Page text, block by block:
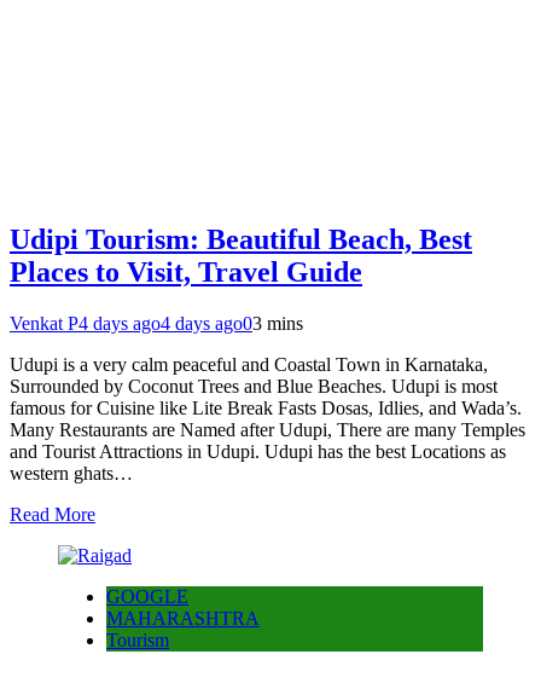
Udipi Tourism: Beautiful Beach, Best
Places to Visit, Travel Guide
Venkat P4 days ago4 days ago03 mins
Udupi is a very calm peaceful and Coastal Town in Karnataka,
Surrounded by Coconut Trees and Blue Beaches. Udupi is most
famous for Cuisine like Lite Break Fasts Dosas, Idlies, and Wada’s.
Many Restaurants are Named after Udupi, There are many Temples
and Tourist Attractions in Udupi. Udupi has the best Locations as
western ghats…
Read More
GOOGLE
MAHARASHTRA
Tourism